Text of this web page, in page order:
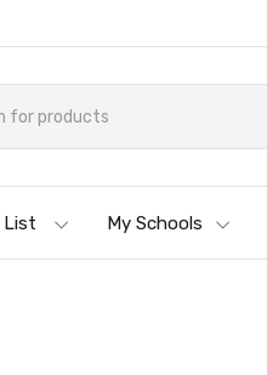
List My Schools